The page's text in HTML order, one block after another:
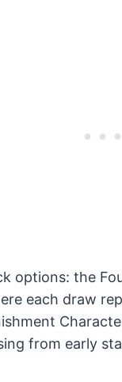
options: the
each draw
from early